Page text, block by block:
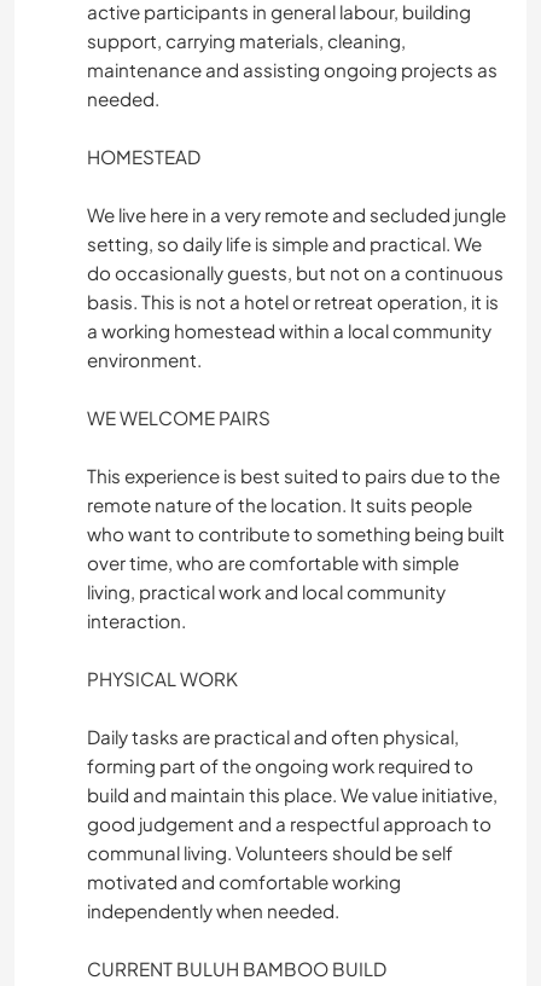
active participants in general labour, building
support, carrying materials, cleaning,
maintenance and assisting ongoing projects as
needed.
HOMESTEAD
We live here in a very remote and secluded jungle
setting, so daily life is simple and practical. We
do occasionally guests, but not on a continuous
basis. This is not a hotel or retreat operation, it is
a working homestead within a local community
environment.
WE WELCOME PAIRS
This experience is best suited to pairs due to the
remote nature of the location. It suits people
who want to contribute to something being built
over time, who are comfortable with simple
living, practical work and local community
interaction.
PHYSICAL WORK
Daily tasks are practical and often physical,
forming part of the ongoing work required to
build and maintain this place. We value initiative,
good judgement and a respectful approach to
communal living. Volunteers should be self
motivated and comfortable working
independently when needed.
CURRENT BULUH BAMBOO BUILD